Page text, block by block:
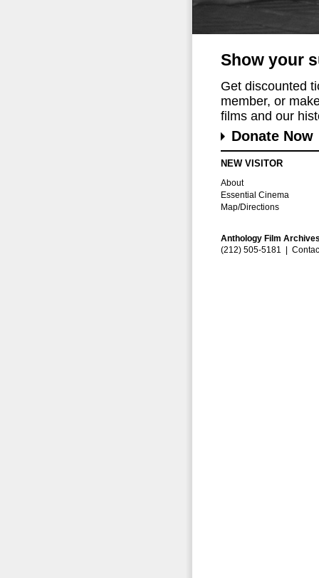
Show your
Get discounted
member, or
films and our
Donate Now
NEW VISITOR
About
Essential Cinema
Map/Directions
Anthology Film
(212) 505-5181 |